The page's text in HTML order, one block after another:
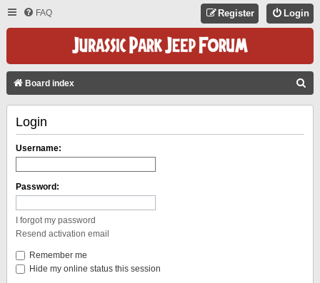
FAQ Login
Register
Board index
Login
Username:
Password:
I forgot my password
Resend activation email
Remember me
Hide my online status this session